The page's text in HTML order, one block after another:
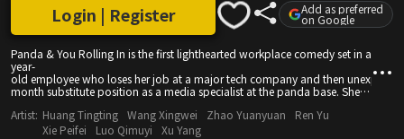
Panda & You Rolling In is the first lighthearted workplace comedy set in a
year-
old employee who loses her job at a major tech company and then
month substitute position as a media specialist at the panda base. She
— life has a way of blooming beautifully when you least expect it.
Login | Register Add as preferred
on Google
Artist: Huang Tingting Wang Xingwei Zhao Yuanyuan
Ren Yu
Xie Peifei
Luo Qimuyi Xu Yang